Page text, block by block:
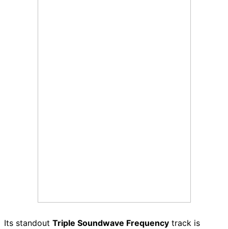
Its standout Triple Soundwave Frequency track is